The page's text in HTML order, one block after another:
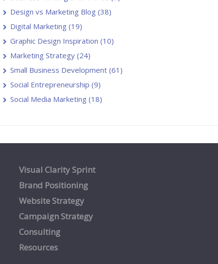
Design vs Marketing Blog (38)
Digital Marketing (19)
Graphic Design Inspiration (10)
Marketing Strategy (24)
Small Business Development (61)
Social Entrepreneurship (9)
Social Media Marketing (18)
Visual Clarity Sprint
Brand Positioning
Website Strategy
Campaign Strategy
Consulting
Resources